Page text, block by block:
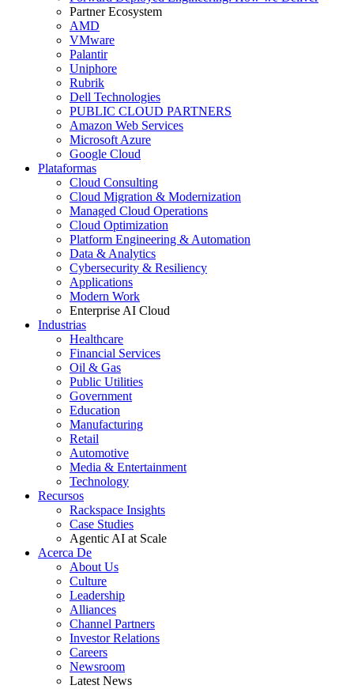
Partner Ecosystem
AMD
VMware
Palantir
Uniphore
Rubrik
Dell Technologies
PUBLIC CLOUD PARTNERS
Amazon Web Services
Microsoft Azure
Google Cloud
Plataformas
Cloud Consulting
Cloud Migration & Modernization
Managed Cloud Operations
Cloud Optimization
Platform Engineering & Automation
Data & Analytics
Cybersecurity & Resiliency
Applications
Modern Work
Enterprise AI Cloud
Industrias
Healthcare
Financial Services
Oil & Gas
Public Utilities
Government
Education
Manufacturing
Retail
Automotive
Media & Entertainment
Technology
Recursos
Rackspace Insights
Case Studies
Agentic AI at Scale
Acerca De
About Us
Culture
Leadership
Alliances
Channel Partners
Investor Relations
Careers
Newsroom
Latest News